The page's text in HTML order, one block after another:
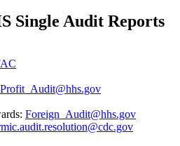
Single Audit Reports
Foreign_Audit@hhs.gov